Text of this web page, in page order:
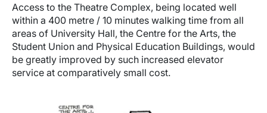
Access to the Theatre Complex, being located well
within a 400 metre / 10 minutes walking time from all
areas of University Hall, the Centre for the Arts, the
Student Union and Physical Education Buildings, would
be greatly improved by such increased elevator
service at comparatively small cost.